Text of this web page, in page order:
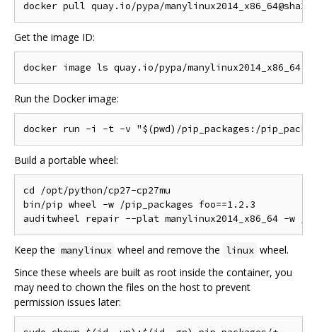
Get the image ID:
Run the Docker image:
Build a portable wheel:
cd /opt/python/cp27-cp27mu
bin/pip wheel -w /pip_packages foo==1.2.3
Keep the manylinux wheel and remove the linux wheel.
Since these wheels are built as root inside the container, you
may need to chown the files on the host to prevent
permission issues later: